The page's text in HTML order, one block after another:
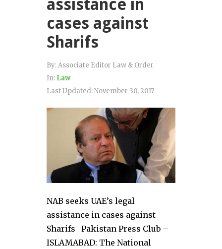
assistance in
cases against
Sharifs
By:Associate Editor Law & Order
In: Law
Last Updated:November 30, 2017
NAB seeks UAE’s legal
assistance in cases against
Sharifs Pakistan Press Club –
ISLAMABAD: The National